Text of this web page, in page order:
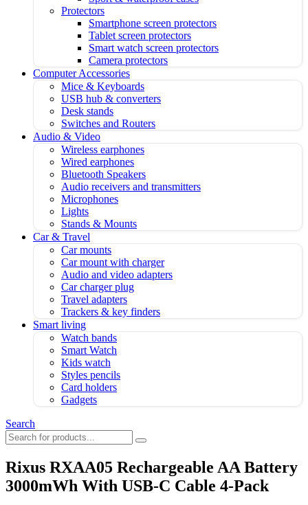
Protectors
Smartphone screen protectors
Tablet screen protectors
Smart watch screen protectors
Camera protectors
Computer Accessories
Mice & Keyboards
USB hub & converters
Desk stands
Switches and Routers
Audio & Video
Wireless earphones
Wired earphones
Bluetooth Speakers
Audio receivers and transmitters
Microphones
Lights
Stands & Mounts
Car & Travel
Car mounts
Car mount with charger
Audio and video adapters
Car charger plug
Travel adapters
Trackers & key finders
Smart living
Watch bands
Smart Watch
Kids watch
Styles pencils
Card holders
Gadgets
Search
Rixus RXAA05 Rechargeable AA Battery
3000mWh With USB-C Cable 4-Pack